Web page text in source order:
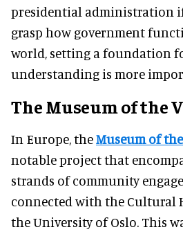
presidential administration
grasp how government
world, setting a foundation
understanding is more
The Museum of the
In Europe, theMuseum of
notable project that
strands of community
connected with the Cultural
the University of Oslo. This